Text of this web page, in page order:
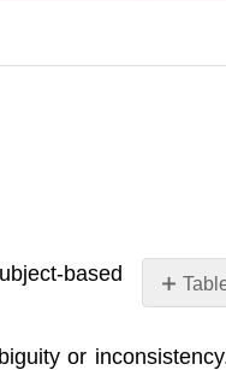
No
based
or